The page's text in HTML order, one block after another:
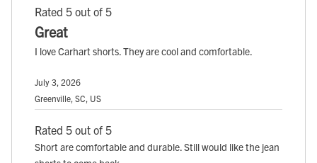
Rated 5 out of 5
Great
I love Carhart shorts. They are cool and comfortable.
July 3, 2026
Greenville, SC, US
Rated 5 out of 5
Short are comfortable and durable. Still would like the jean